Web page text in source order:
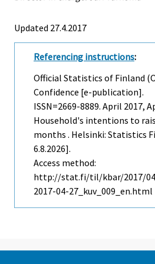
Updated 27.4.2017
Referencing instructions:
Official Statistics of Finland
Confidence [e-publication].
ISSN=2669-8889. April 2017,
Household's intentions to
months . Helsinki: Statistics
6.8.2026].
Access method:
http://stat.fi/til/kbar/2017/04/
2017-04-27_kuv_009_en.html